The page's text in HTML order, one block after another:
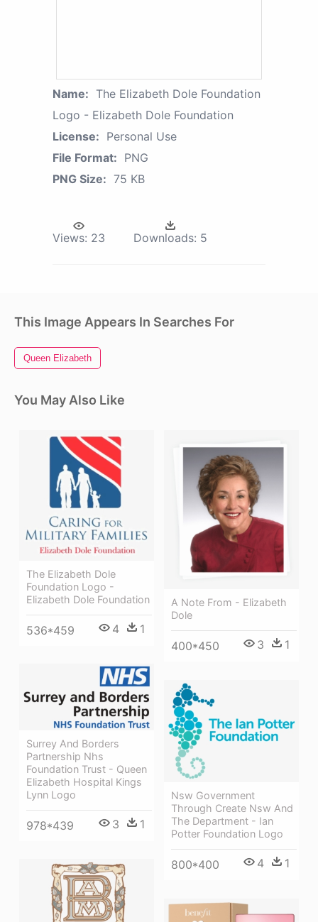
Name: The Elizabeth Dole Foundation
Logo - Elizabeth Dole Foundation
License: Personal Use
File Format: PNG
PNG Size: 75 KB
Views: 23 Downloads: 5
This Image Appears In Searches For
Queen Elizabeth
You May Also Like
The Elizabeth Dole
Foundation Logo -
Elizabeth Dole Foundation
536*459 4 1
A Note From - Elizabeth
Dole
400*450 3 1
Surrey And Borders
Partnership Nhs
Foundation Trust - Queen
Elizabeth Hospital Kings
Lynn Logo
978*439 3 1
Nsw Government
Through Create Nsw And
The Department - Ian
Potter Foundation Logo
800*400 4 1